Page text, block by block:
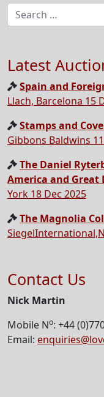
Latest
Spain and
Llach, Barcelona 15
Stamps and
Gibbons Baldwins
The Daniel
America and Great
York 18 Dec 2025
The Magnolia
Contact Us
Nick Martin
Mobile No: +44
Email: